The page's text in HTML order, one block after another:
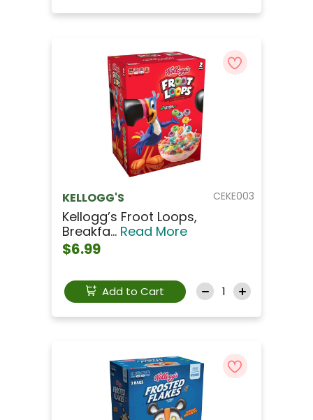
CEKE003
KELLOGG'S
Kellogg’s Froot Loops,
Breakfa... Read More
$6.99
Add to Cart